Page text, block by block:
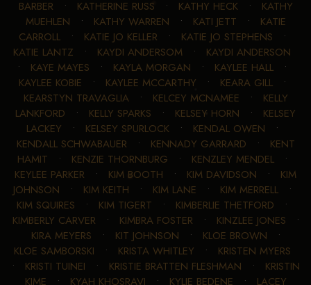
BARBER • KATHERINE RUSS • KATHY HECK• KATHY
MUEHLEN • KATHY WARREN • KATI JETT • KATIE
CARROLL• KATIE JO KELLER • KATIE JO STEPHENS •
KATIE LANTZ • KAYDI ANDERSOM • KAYDI ANDERSON
• KAYE MAYES • KAYLA MORGAN • KAYLEE HALL •
KAYLEE KOBIE • KAYLEE MCCARTHY • KEARA GILL•
KEARSTYN TRAVAGLIA• KELCEY MCNAMEE • KELLY
LANKFORD • KELLY SPARKS • KELSEY HORN • KELSEY
LACKEY • KELSEY SPURLOCK• KENDAL OWEN •
KENDALL SCHWABAUER • KENNADY GARRARD • KENT
HAMIT • KENZIE THORNBURG • KENZLEY MENDEL•
KEYLEE PARKER • KIM BOOTH • KIM DAVIDSON • KIM
JOHNSON • KIM KEITH • KIM LANE • KIM MERRELL•
KIM SQUIRES • KIM TIGERT • KIMBERLIE THETFORD •
KIMBERLY CARVER • KIMBRA FOSTER • KINZLEE JONES •
KIRA MEYERS • KIT JOHNSON • KLOE BROWN •
KLOE SAMBORSKI • KRISTA WHITLEY • KRISTEN MYERS
• KRISTI TUINEI • KRISTIE BRATTEN FLESHMAN • KRISTIN
KIME • KYAH KHOSRAVI • KYLIE BEDENE • LACEY